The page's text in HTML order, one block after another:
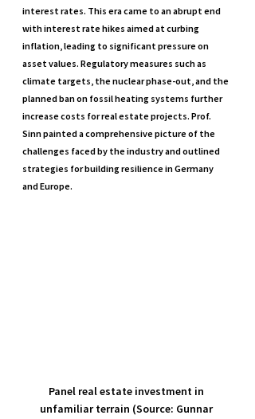
interest rates. This era came to an abrupt end
with interest rate hikes aimed at curbing
inflation, leading to significant pressure on
asset values. Regulatory measures such as
climate targets, the nuclear phase-out, and the
planned ban on fossil heating systems further
increase costs for real estate projects. Prof.
Sinn painted a comprehensive picture of the
challenges faced by the industry and outlined
strategies for building resilience in Germany
and Europe.
Panel real estate investment in
unfamiliar terrain (Source: Gunnar